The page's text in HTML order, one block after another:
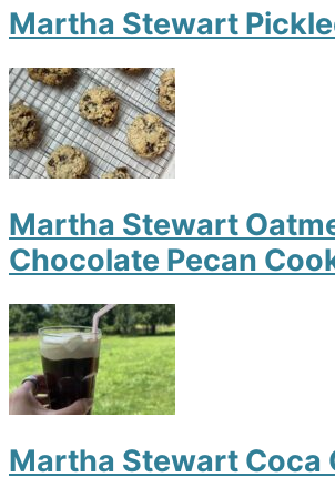
Martha Stewart
Martha Stewart
Chocolate Pecan
Martha Stewart Coca